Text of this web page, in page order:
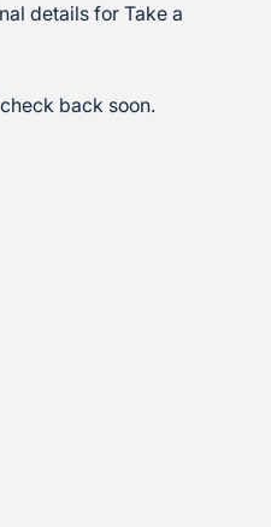
details for Take a
back soon.